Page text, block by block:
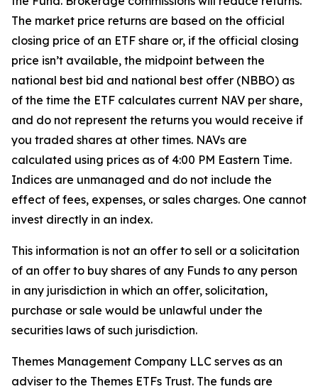
The market price returns are based on the official
closing price of an ETF share or, if the official closing
price isn’t available, the midpoint between the
national best bid and national best offer (NBBO) as
of the time the ETF calculates current NAV per share,
and do not represent the returns you would receive if
you traded shares at other times. NAVs are
calculated using prices as of 4:00 PM Eastern Time.
Indices are unmanaged and do not include the
effect of fees, expenses, or sales charges. One cannot
invest directly in an index.
This information is not an offer to sell or a solicitation
of an offer to buy shares of any Funds to any person
in any jurisdiction in which an offer, solicitation,
purchase or sale would be unlawful under the
securities laws of such jurisdiction.
Themes Management Company LLC serves as an
adviser to the Themes ETFs Trust. The funds are